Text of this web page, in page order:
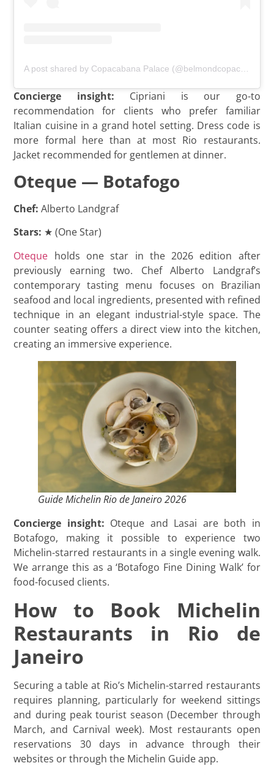
A post shared by Copacabana Palace (@belmondcopacabanapalace)
Concierge insight: Cipriani is our go-to
recommendation for clients who prefer familiar
Italian cuisine in a grand hotel setting. Dress code is
more formal here than at most Rio restaurants.
Jacket recommended for gentlemen at dinner.
Oteque — Botafogo
Chef:Alberto Landgraf
Stars: ★ (One Star)
Oteque holds one star in the 2026 edition after
previously earning two. Chef Alberto Landgraf’s
contemporary tasting menu focuses on Brazilian
seafood and local ingredients, presented with refined
technique in an elegant industrial-style space. The
counter seating offers a direct view into the kitchen,
creating an immersive experience.
Guide Michelin Rio de Janeiro 2026
Concierge insight: Oteque and Lasai are both in
Botafogo, making it possible to experience two
Michelin-starred restaurants in a single evening walk.
We arrange this as a ‘Botafogo Fine Dining Walk’ for
food-focused clients.
How to Book Michelin
Restaurants in Rio de
Janeiro
Securing a table at Rio’s Michelin-starred restaurants
requires planning, particularly for weekend sittings
and during peak tourist season (December through
March, and Carnival week). Most restaurants open
reservations 30 days in advance through their
websites or through the Michelin Guide app.